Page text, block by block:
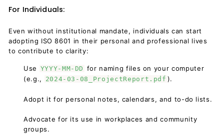
For Individuals:
Even without institutional mandate, individuals can start
adopting ISO 8601 in their personal and professional lives
to contribute to clarity:
Use YYYY-MM-DD for naming files on your computer
(e.g.,
2024-03-08_ProjectReport.pdf ).
Adopt it for personal notes, calendars, and to-do lists.
Advocate for its use in workplaces and community
groups.